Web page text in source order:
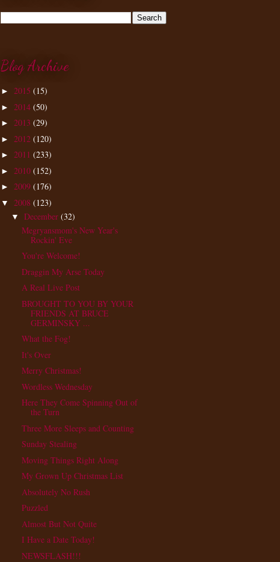
Blog Archive
► 2015 (15)
► 2014 (50)
► 2013 (29)
► 2012 (120)
► 2011 (233)
► 2010 (152)
► 2009 (176)
▼ 2008 (123)
▼ December (32)
Megryansmom's New Year's
Rockin' Eve
You're Welcome!
Draggin My Arse Today
A Real Live Post
BROUGHT TO YOU BY YOUR
FRIENDS AT BRUCE
GERMINSKY ...
What the Fog!
It's Over
Merry Christmas!
Wordless Wednesday
Here They Come Spinning Out of
the Turn
Three More Sleeps and Counting
Sunday Stealing
Moving Things Right Along
My Grown Up Christmas List
Absolutely No Rush
Puzzled
Almost But Not Quite
I Have a Date Today!
NEWSFLASH!!!